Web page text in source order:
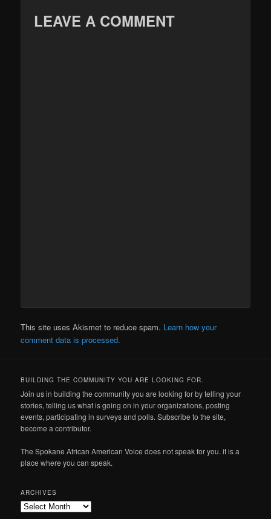
LEAVE A COMMENT
This site uses Akismet to reduce spam. Learn how your
comment data is processed.
BUILDING THE COMMUNITY YOU ARE LOOKING FOR.
Join us in building the community you are looking for by telling your
stories, telling us what is going on in your organizations, posting
events, participating in surveys and polls. Subscribe to the site,
become a contributor.
The Spokane African American Voice does not speak for you. it is a
place where you can speak.
ARCHIVES
Archives